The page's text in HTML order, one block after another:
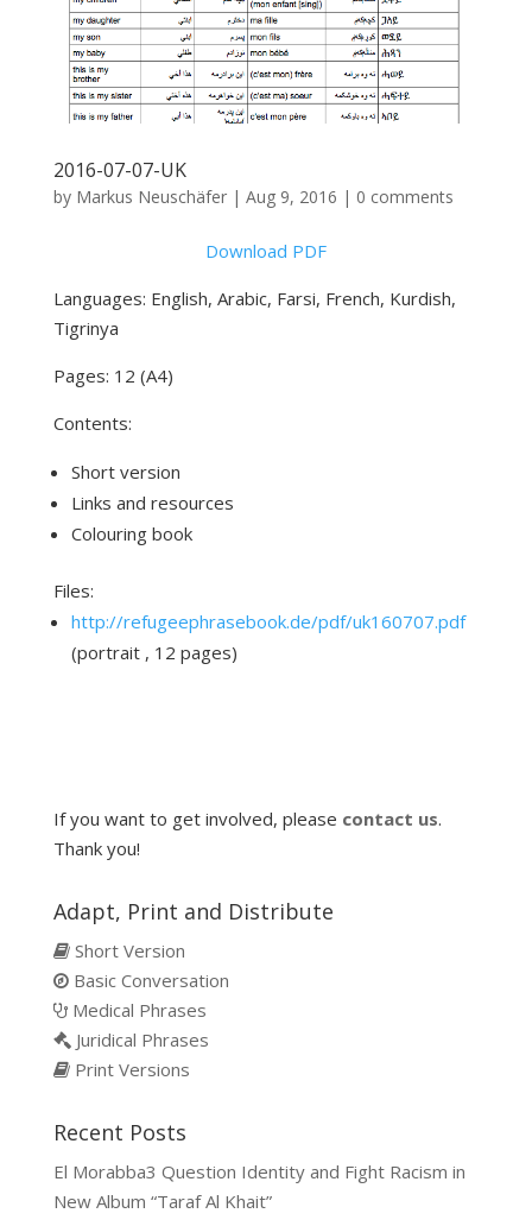
2016-07-07-UK
by Markus Neuschäfer| Aug 9, 2016 | 0 comments
Download PDF
Languages: English, Arabic, Farsi, French, Kurdish,
Tigrinya
Pages: 12 (A4)
Contents:
Short version
Links and resources
Colouring book
Files:
http://refugeephrasebook.de/pdf/uk160707.pdf
(portrait , 12 pages)
If you want to get involved, please contact us.
Thank you!
Adapt, Print and Distribute
Short Version
Basic Conversation
Medical Phrases
Juridical Phrases
Print Versions
Recent Posts
El Morabba3 Question Identity and Fight Racism in
New Album “Taraf Al Khait”